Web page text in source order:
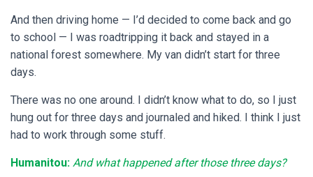
And then driving home — I’d decided to come back and go
to school — I was roadtripping it back and stayed in a
national forest somewhere. My van didn’t start for three
days.
There was no one around. I didn’t know what to do, so I just
hung out for three days and journaled and hiked. I think I just
had to work through some stuff.
Humanitou: And what happened after those three days?